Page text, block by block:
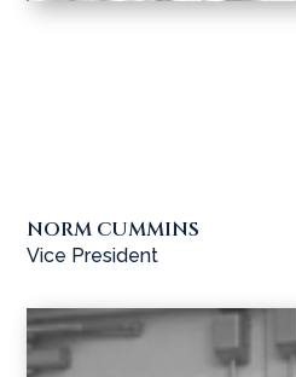
NORM CUMMINS
Vice President